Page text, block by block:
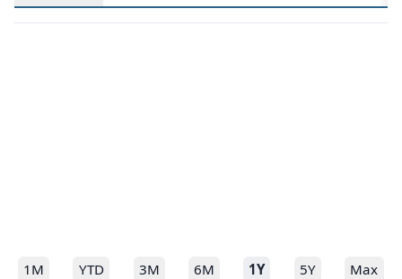
1M YTD 3M 6M 1Y 5Y Max